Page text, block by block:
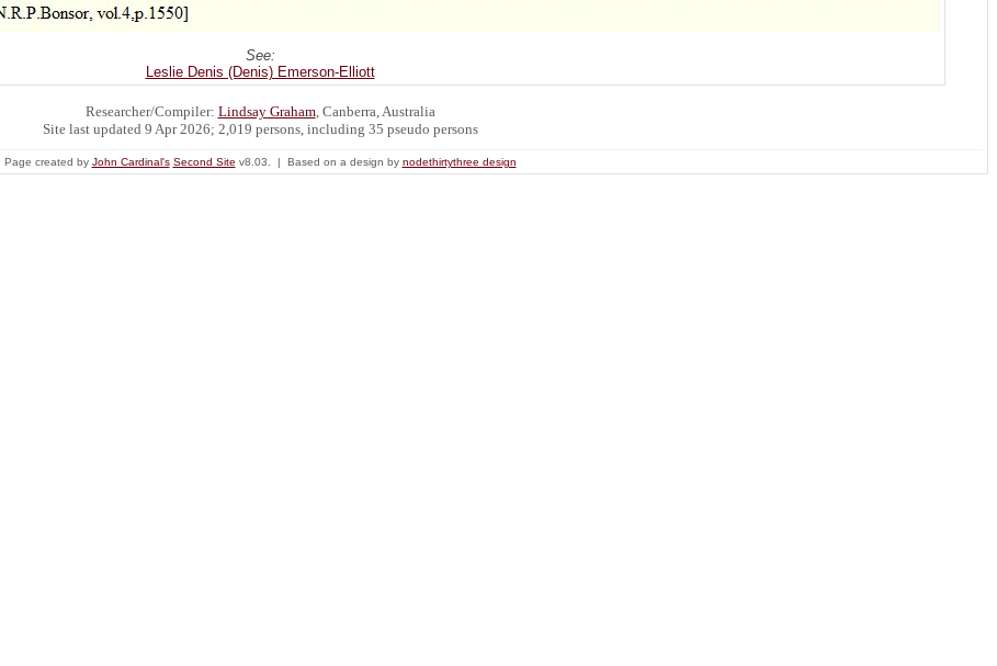
See:
Leslie Denis (Denis) Emerson-Elliott
Researcher/Compiler: Lindsay Graham, Canberra, Australia
Site last updated 9 Apr 2026; 2,019 persons, including 35 pseudo persons
Page created by John Cardinal's Second Site v8.03. | Based on a design by nodethirtythree design